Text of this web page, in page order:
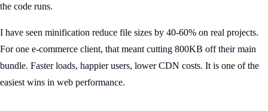
the code runs.
I have seen minification reduce file sizes by 40-60% on real projects.
For one e-commerce client, that meant cutting 800KB off their main
bundle. Faster loads, happier users, lower CDN costs. It is one of the
easiest wins in web performance.